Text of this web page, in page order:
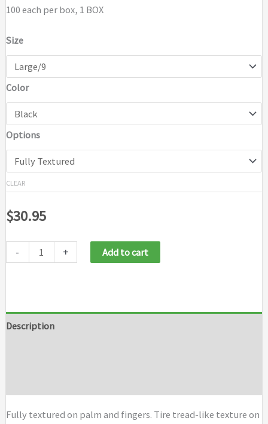
range:
100 each per box, 1 BOX
Size
Color
Options
CLEAR
$30.95
- + Add to cart
Description
Fully textured on palm and fingers. Tire tread-like texture on